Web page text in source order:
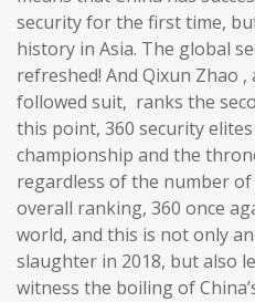
security for the first time,
history in Asia. The global
refreshed! And Qixun Zhao
followed suit, ranks the
this point, 360 security
championship and the
regardless of the number
overall ranking, 360 once
world, and this is not only
slaughter in 2018, but also
witness the boiling of